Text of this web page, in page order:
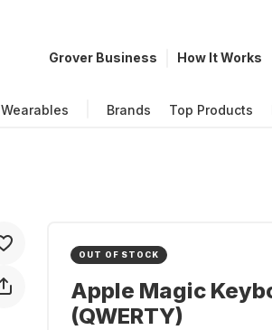
Grover Business How It Works
Wearables Brands Top Products
OUT OF STOCK
Apple Magic
(QWERTY)